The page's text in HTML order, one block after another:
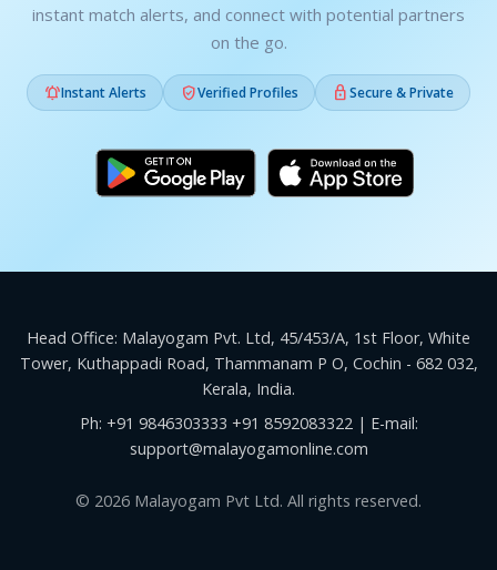
instant match alerts, and connect with potential partners
on the go.
Instant Alerts Verified Profiles Secure & Private
Head Office: Malayogam Pvt. Ltd, 45/453/A, 1st Floor, White
Tower, Kuthappadi Road, Thammanam P O, Cochin - 682 032,
Kerala, India.
Ph: +91 9846303333 +91 8592083322| E-mail:
support@malayogamonline.com
© 2026 Malayogam Pvt Ltd. All rights reserved.